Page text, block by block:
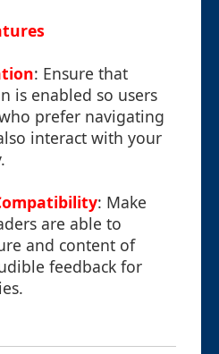
: Ensure that
is enabled so users
prefer navigating
interact with your
: Make
are able to
and content of
feedback for